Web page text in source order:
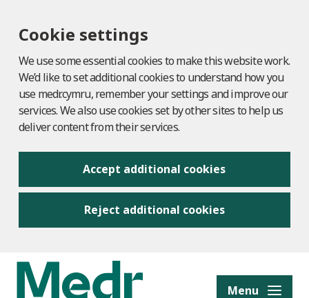
Cookie settings
We use some essential cookies to make this website work.
We’d like to set additional cookies to understand how you
use medr.cymru, remember your settings and improve our
services. We also use cookies set by other sites to help us
deliver content from their services.
Accept additional cookies
Reject additional cookies
content Menu